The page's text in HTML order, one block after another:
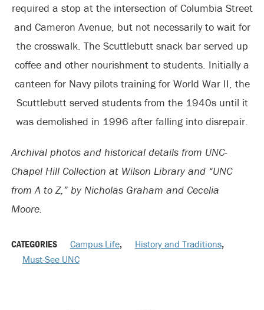
required a stop at the intersection of Columbia Street
and Cameron Avenue, but not necessarily to wait for
the crosswalk. The Scuttlebutt snack bar served up
coffee and other nourishment to students. Initially a
canteen for Navy pilots training for World War II, the
Scuttlebutt served students from the 1940s until it
was demolished in 1996 after falling into disrepair.
Archival photos and historical details from UNC-
Chapel Hill Collection at Wilson Library and “UNC
from A to Z,” by Nicholas Graham and Cecelia
Moore.
CATEGORIES Campus Life, History and Traditions,
Must-See UNC